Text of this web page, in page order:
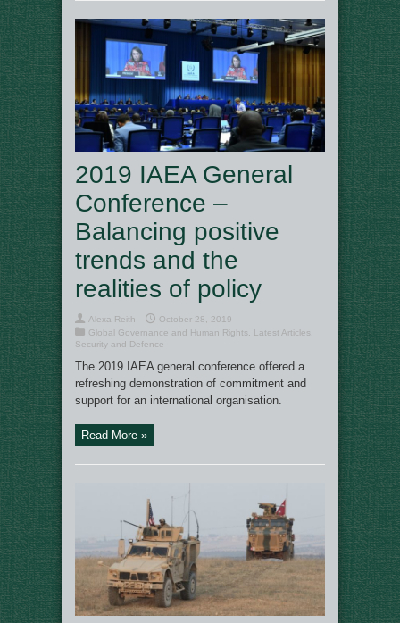
2019 IAEA General
Conference –
Balancing positive
trends and the
realities of policy
Alexa Reith
October 28, 2019
Global Governance and Human Rights
Latest Articles
Security and Defence
The 2019 IAEA general conference offered a
refreshing demonstration of commitment and
support for an international organisation.
Read More »